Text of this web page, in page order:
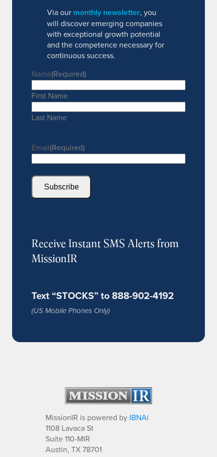
Via our monthly newsletter, you
will discover emerging companies
with exceptional growth potential
and the competence necessary for
continuous success.
Name(Required)
First Name
Last Name
Email(Required)
Subscribe
Receive Instant SMS Alerts from
MissionIR
Text “STOCKS” to 888-902-4192
(US Mobile Phones Only)
MissionIR is powered by IBNAi
1108 Lavaca St
Suite 110-MIR
Austin, TX 78701